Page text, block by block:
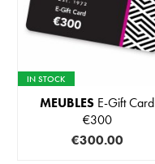
IN STOCK
MEUBLES E-Gift Card
€300
€300.00